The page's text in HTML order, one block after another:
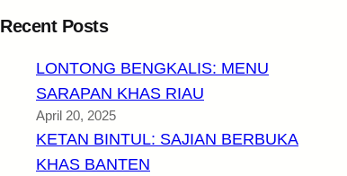
Recent Posts
LONTONG BENGKALIS: MENU
SARAPAN KHAS RIAU
April 20, 2025
KETAN BINTUL: SAJIAN BERBUKA
KHAS BANTEN